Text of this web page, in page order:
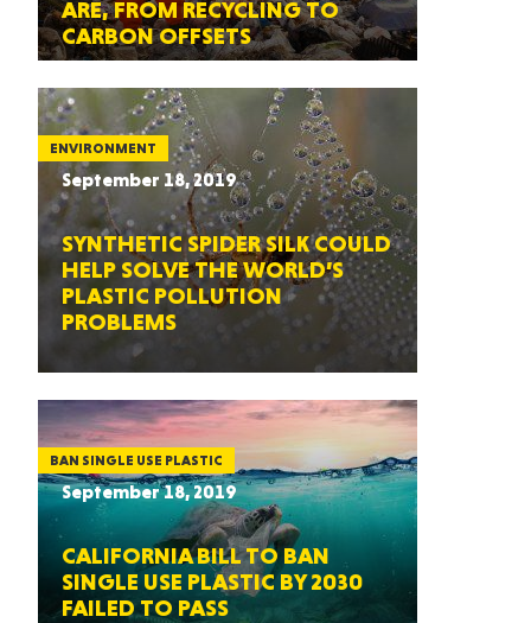
ARE, FROM RECYCLING TO
CARBON OFFSETS
ENVIRONMENT
September 18, 2019
SYNTHETIC SPIDER SILK COULD
HELP SOLVE THE WORLD’S
PLASTIC POLLUTION
PROBLEMS
BAN SINGLE USE PLASTIC
September 18, 2019
CALIFORNIA BILL TO BAN
SINGLE USE PLASTIC BY 2030
FAILED TO PASS